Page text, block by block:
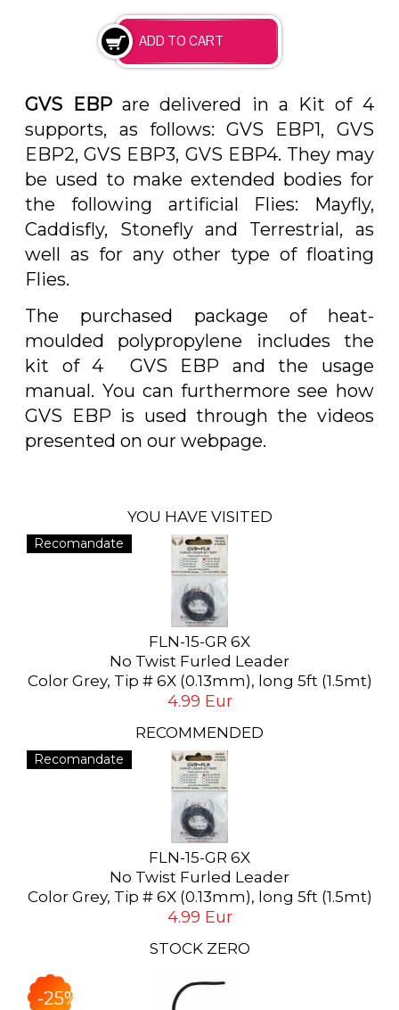
GVS EBPare delivered in a Kit of 4
supports, as follows: GVS EBP1, GVS
EBP2, GVS EBP3, GVS EBP4. They may
be used to make extended bodies for
the following artificial Flies: Mayfly,
Caddisfly, Stonefly and Terrestrial, as
well as for any other type of floating
Flies.
The purchased package of heat-
moulded polypropylene includes the
kit of 4 GVS EBP and the usage
manual. You can furthermore see how
GVS EBP is used through the videos
presented on our webpage.
YOU HAVE VISITED
Recomandate
FLN-15-GR 6X
No Twist Furled Leader
Color Grey, Tip # 6X (0.13mm), long 5ft (1.5mt)
4.99 Eur
RECOMMENDED
Recomandate
FLN-15-GR 6X
No Twist Furled Leader
Color Grey, Tip # 6X (0.13mm), long 5ft (1.5mt)
4.99 Eur
STOCK ZERO
-25%